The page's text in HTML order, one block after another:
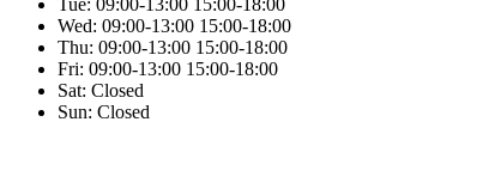
Wed: 09:00-13:00 15:00-18:00
Thu: 09:00-13:00 15:00-18:00
Fri: 09:00-13:00 15:00-18:00
Sat: Closed
Sun: Closed